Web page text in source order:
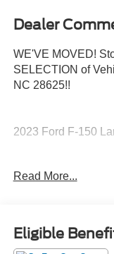
Dealer
WE'VE MOVED!
SELECTION of
NC 28625!!
2023 Ford F-150
CARFAX One-
Priced below KBB
Read More...
Eligible